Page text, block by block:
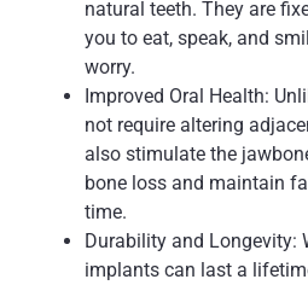
natural teeth. They are
you to eat, speak, and
worry.
Improved Oral Health:
not require altering
also stimulate the
bone loss and maintain
time.
Durability and Longevity:
implants can last a